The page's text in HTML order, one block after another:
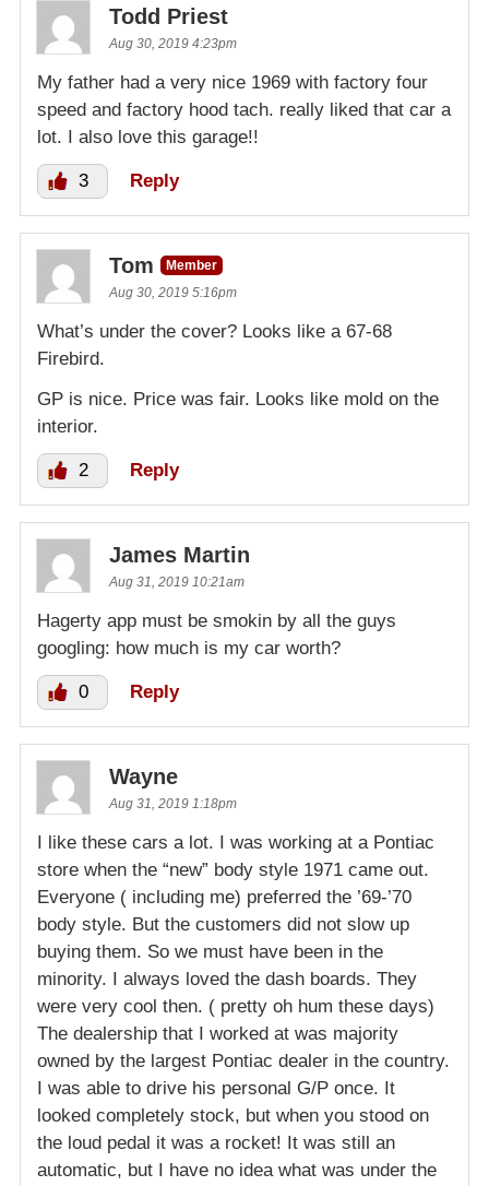
Todd Priest
Aug 30, 2019 4:23pm
My father had a very nice 1969 with factory four
speed and factory hood tach. really liked that car a
lot. I also love this garage!!
3 Reply
Tom
Member
Aug 30, 2019 5:16pm
What’s under the cover? Looks like a 67-68
Firebird.
GP is nice. Price was fair. Looks like mold on the
interior.
2 Reply
James Martin
Aug 31, 2019 10:21am
Hagerty app must be smokin by all the guys
googling: how much is my car worth?
0 Reply
Wayne
Aug 31, 2019 1:18pm
I like these cars a lot. I was working at a Pontiac
store when the “new” body style 1971 came out.
Everyone ( including me) preferred the ’69-’70
body style. But the customers did not slow up
buying them. So we must have been in the
minority. I always loved the dash boards. They
were very cool then. ( pretty oh hum these days)
The dealership that I worked at was majority
owned by the largest Pontiac dealer in the country.
I was able to drive his personal G/P once. It
looked completely stock, but when you stood on
the loud pedal it was a rocket! It was still an
automatic, but I have no idea what was under the